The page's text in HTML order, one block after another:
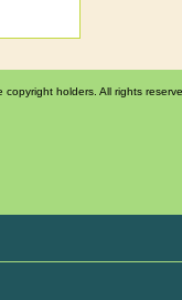
holders. All rights